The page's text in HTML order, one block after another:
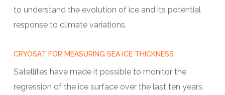
to understand the evolution of ice and its potential
response to climate variations.
CRYOSAT FOR MEASURING SEA ICE THICKNESS
Satellites have made it possible to monitor the
regression of the ice surface over the last ten years.